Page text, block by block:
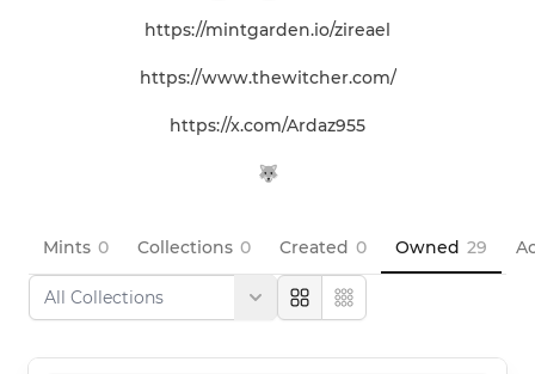
https://mintgarden.io/zireael
https://www.thewitcher.com/
https://x.com/Ardaz955
🐺
Mints 0 Collections 0 Created 0 Owned 29
LargeCompact